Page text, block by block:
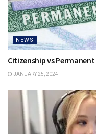
NEWS
Citizenship vs Permanent
JANUARY 25, 2024